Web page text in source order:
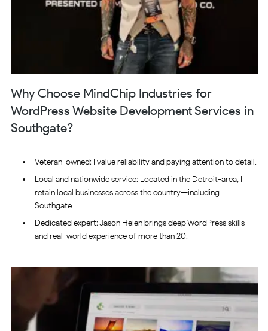
Why Choose MindChip Industries for
WordPress Website Development Services in
Southgate?
Veteran-owned: I value reliability and paying attention to detail.
Local and nationwide service: Located in the Detroit-area, I
retain local businesses across the country—including
Southgate.
Dedicated expert: Jason Heien brings deep WordPress skills
and real-world experience of more than 20.